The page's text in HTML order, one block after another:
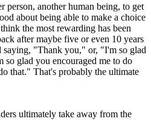
person, another human being, to get
about being able to make a choice
the most rewarding has been
after maybe five or even 10 years
"Thank you," or, "I'm so glad
so glad you encouraged me to do
that." That's probably the ultimate
ultimately take away from the